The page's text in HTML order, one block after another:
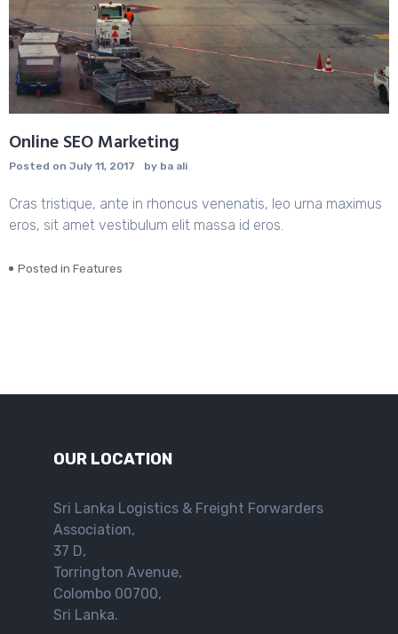
Online SEO Marketing
Posted on July 11, 2017 by ba ali
Cras tristique, ante in rhoncus venenatis, leo urna maximus
eros, sit amet vestibulum elit massa id eros.
Posted in Features
OUR LOCATION
Sri Lanka Logistics & Freight Forwarders
Association,
37 D,
Torrington Avenue,
Colombo 00700,
Sri Lanka.